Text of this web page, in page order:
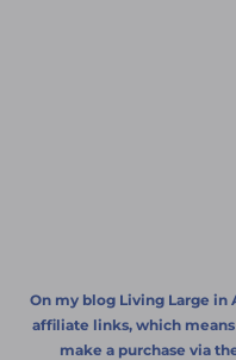
On my blog Living Large in
affiliate links, which
make a purchase via